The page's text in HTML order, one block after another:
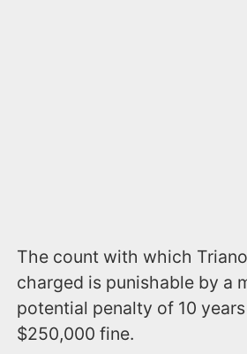
The count with which
charged is punishable by a
potential penalty of 10
$250,000 fine.